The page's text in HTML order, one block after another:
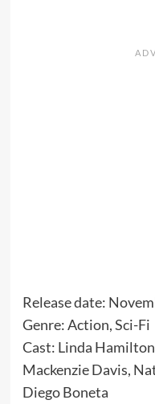
Release date:
Genre: Action, Sci-Fi
Cast: Linda
Mackenzie Davis,
Diego Boneta